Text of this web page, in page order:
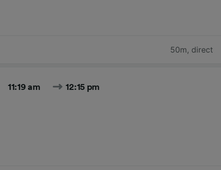
50m, direct
11:19 am 12:15 pm